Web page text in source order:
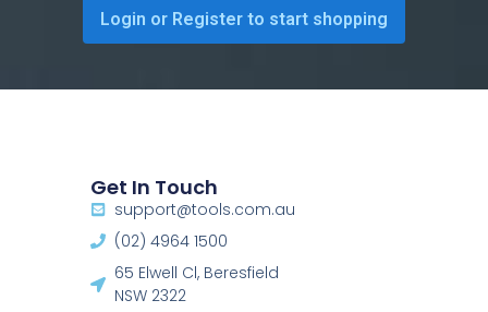
Login or Register to start shopping
Get In Touch
support@tools.com.au
(02) 4964 1500
65 Elwell Cl, Beresfield
NSW 2322​